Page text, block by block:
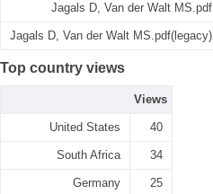
Jagals D, Van der Walt MS.pdf
Jagals D, Van der Walt MS.pdf(legacy)
Top country views
Views
United States 40
South Africa 34
Germany 25